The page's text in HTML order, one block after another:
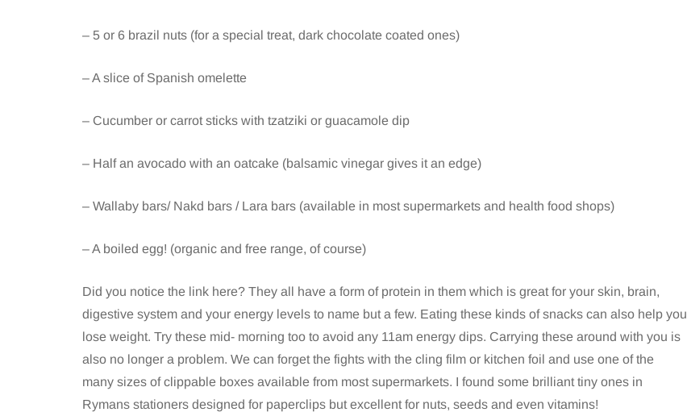
– 5 or 6 brazil nuts (for a special treat, dark chocolate coated ones)
– A slice of Spanish omelette
– Cucumber or carrot sticks with tzatziki or guacamole dip
– Half an avocado with an oatcake (balsamic vinegar gives it an edge)
– Wallaby bars/ Nakd bars / Lara bars (available in most supermarkets and health food shops)
– A boiled egg! (organic and free range, of course)
Did you notice the link here? They all have a form of protein in them which is great for your skin, brain,
digestive system and your energy levels to name but a few. Eating these kinds of snacks can also help you
lose weight. Try these mid- morning too to avoid any 11am energy dips. Carrying these around with you is
also no longer a problem. We can forget the fights with the cling film or kitchen foil and use one of the
many sizes of clippable boxes available from most supermarkets. I found some brilliant tiny ones in
Rymans stationers designed for paperclips but excellent for nuts, seeds and even vitamins!